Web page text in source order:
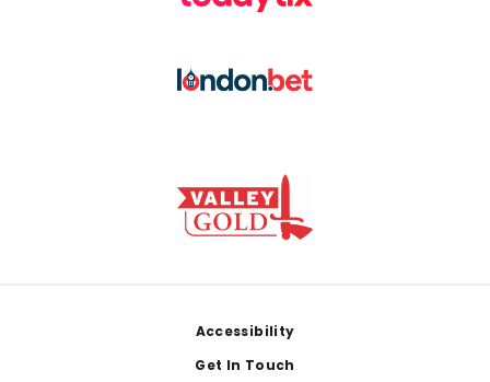
Accessibility
Get In Touch